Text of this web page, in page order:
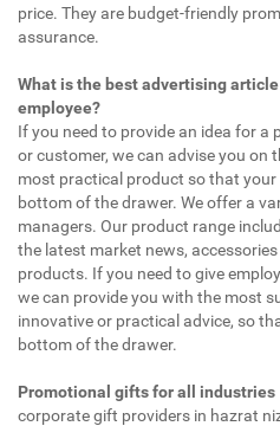
price. They are budget-friendly
assurance.
What is the best advertising
employee?
If you need to provide an idea for
or customer, we can advise you on
most practical product so that
bottom of the drawer. We offer a
managers. Our product range
the latest market news,
products. If you need to give
we can provide you with the most
innovative or practical advice, so
bottom of the drawer.
Promotional gifts for all industries
corporate gift providers in hazrat